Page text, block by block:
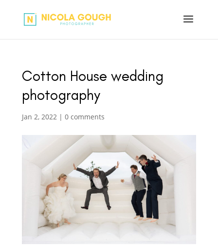
Cotton House wedding
photography
Jan 2, 2022| 0 comments